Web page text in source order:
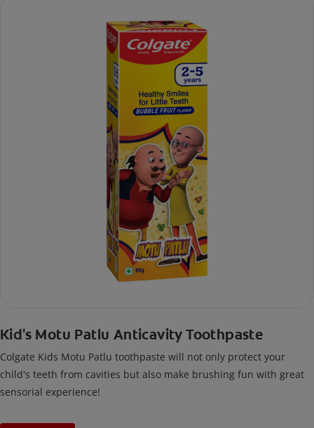
Kid's Motu Patlu Anticavity Toothpaste
Colgate Kids Motu Patlu toothpaste will not only protect your
child's teeth from cavities but also make brushing fun with great
sensorial experience!